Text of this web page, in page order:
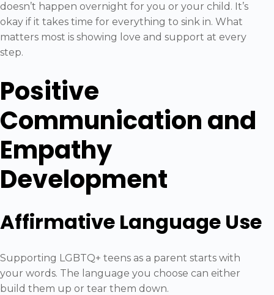
doesn’t happen overnight for you or your child. It’s
okay if it takes time for everything to sink in. What
matters most is showing love and support at every
step.
Positive
Communication and
Empathy
Development
Affirmative Language Use
Supporting LGBTQ+ teens as a parent starts with
your words. The language you choose can either
build them up or tear them down.